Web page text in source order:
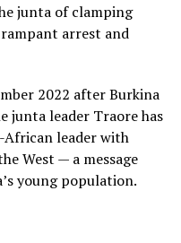
junta of clamping
arrest and
2022 after Burkina
junta leader Traore has
African leader with
West — a message
young population.